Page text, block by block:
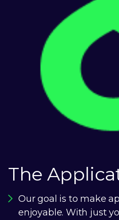
The
Our goal is to make
enjoyable. With just